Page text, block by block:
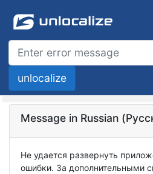
Message in Russian
Не удается развернуть
ошибки. За дополнительными